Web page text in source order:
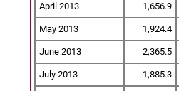
April 2013 1,656.9
May 2013 1,924.4
June 2013 2,365.5
July 2013 1,885.3